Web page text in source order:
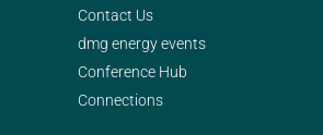
Contact Us
dmg energy events
Conference Hub
Connections